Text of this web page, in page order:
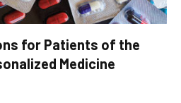
for Patients of the
Medicine